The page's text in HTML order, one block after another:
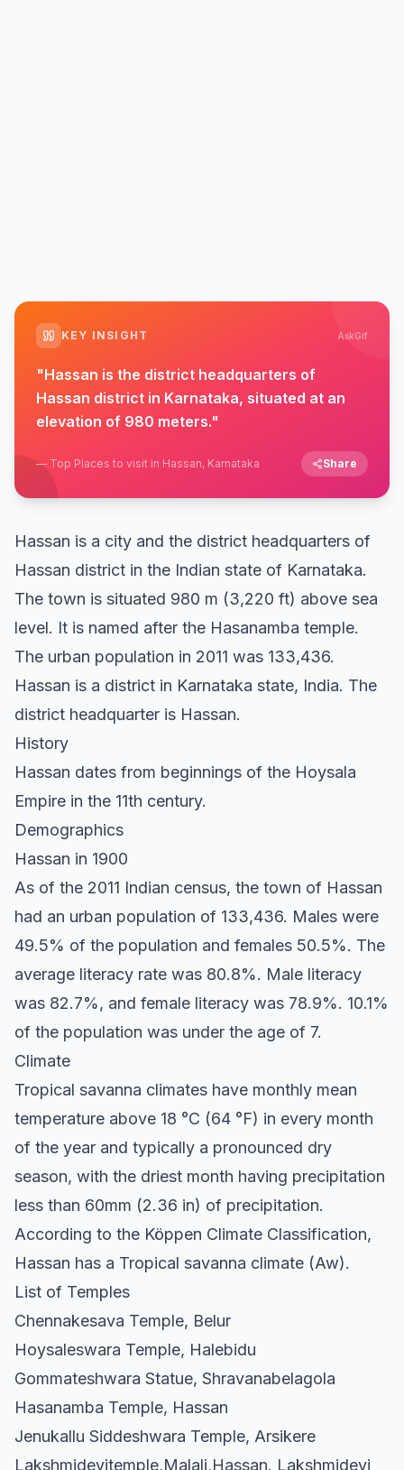
KEY INSIGHT AskGif
"Hassan is the district headquarters of
Hassan district in Karnataka, situated at an
elevation of 980 meters."
— Top Places to visit in Hassan, Karnataka Share
Hassan is a city and the district headquarters of
Hassan district in the Indian state of Karnataka.
The town is situated 980 m (3,220 ft) above sea
level. It is named after the Hasanamba temple.
The urban population in 2011 was 133,436.
Hassan is a district in Karnataka state, India. The
district headquarter is Hassan.
History
Hassan dates from beginnings of the Hoysala
Empire in the 11th century.
Demographics
Hassan in 1900
As of the 2011 Indian census, the town of Hassan
had an urban population of 133,436. Males were
49.5% of the population and females 50.5%. The
average literacy rate was 80.8%. Male literacy
was 82.7%, and female literacy was 78.9%. 10.1%
of the population was under the age of 7.
Climate
Tropical savanna climates have monthly mean
temperature above 18 °C (64 °F) in every month
of the year and typically a pronounced dry
season, with the driest month having precipitation
less than 60mm (2.36 in) of precipitation.
According to the Köppen Climate Classification,
Hassan has a Tropical savanna climate (Aw).
List of Temples
Chennakesava Temple, Belur
Hoysaleswara Temple, Halebidu
Gommateshwara Statue, Shravanabelagola
Hasanamba Temple, Hassan
Jenukallu Siddeshwara Temple, Arsikere
Lakshmidevitemple,Malali,Hassan. Lakshmidevi